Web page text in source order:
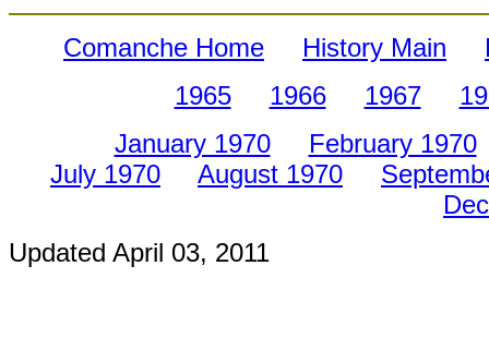
Comanche Home History Main
1965
1966 1967
January 1970
February 1970
July 1970
August 1970
Updated April 03, 2011